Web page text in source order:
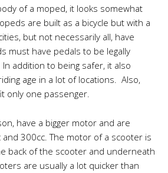
of a moped, it looks somewhat
are built as a bicycle but with a
but not necessarily all, have
must have pedals to be legally
addition to being safer, it also
age in a lot of locations. Also,
only one passenger.
have a bigger motor and are
300cc. The motor of a scooter is
back of the scooter and underneath
are usually a lot quicker than